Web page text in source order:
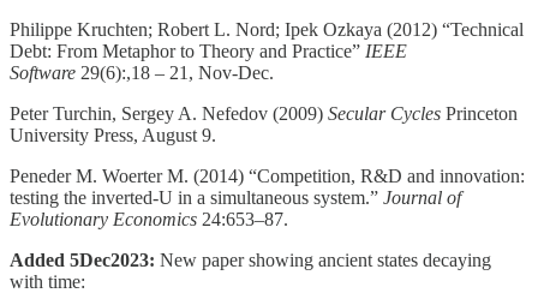
Philippe Kruchten; Robert L. Nord; Ipek Ozkaya (2012) “Technical
Debt: From Metaphor to Theory and Practice” IEEE
Software 29(6):,18 – 21, Nov-Dec.
Peter Turchin, Sergey A. Nefedov (2009) Secular Cycles Princeton
University Press, August 9.
Peneder M. Woerter M. (2014) “Competition, R&D and innovation:
testing the inverted-U in a simultaneous system.” Journal of
Evolutionary Economics 24:653–87.
Added 5Dec2023: New paper showing ancient states decaying
with time: